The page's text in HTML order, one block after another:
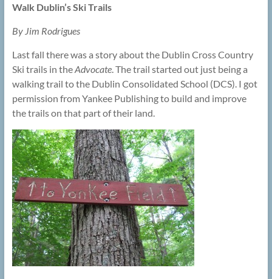
Walk Dublin’s Ski Trails
By Jim Rodrigues
Last fall there was a story about the Dublin Cross Country
Ski trails in theAdvocate. The trail started out just being a
walking trail to the Dublin Consolidated School (DCS). I got
permission from Yankee Publishing to build and improve
the trails on that part of their land.